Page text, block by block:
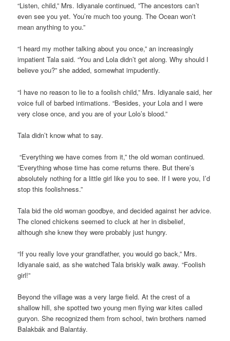
“Listen, child,” Mrs. Idiyanale continued, ”The ancestors can’t
even see you yet. You’re much too young. The Ocean won’t
mean anything to you.”
“I heard my mother talking about you once,” an increasingly
impatient Tala said. “You and Lola didn’t get along. Why should I
believe you?” she added, somewhat impudently.
“I have no reason to lie to a foolish child,” Mrs. Idiyanale said, her
voice full of barbed intimations. “Besides, your Lola and I were
very close once, and you are of your Lolo’s blood.”
Tala didn’t know what to say.
“Everything we have comes from it,” the old woman continued.
”Everything whose time has come returns there. But there’s
absolutely nothing for a little girl like you to see. If I were you, I’d
stop this foolishness.”
Tala bid the old woman goodbye, and decided against her advice.
The cloned chickens seemed to cluck at her in disbelief,
although she knew they were probably just hungry.
“If you really love your grandfather, you would go back,” Mrs.
Idiyanale said, as she watched Tala briskly walk away. “Foolish
girl!”
Beyond the village was a very large field. At the crest of a
shallow hill, she spotted two young men flying war kites called
guryon. She recognized them from school, twin brothers named
Balakbák and Balantáy.